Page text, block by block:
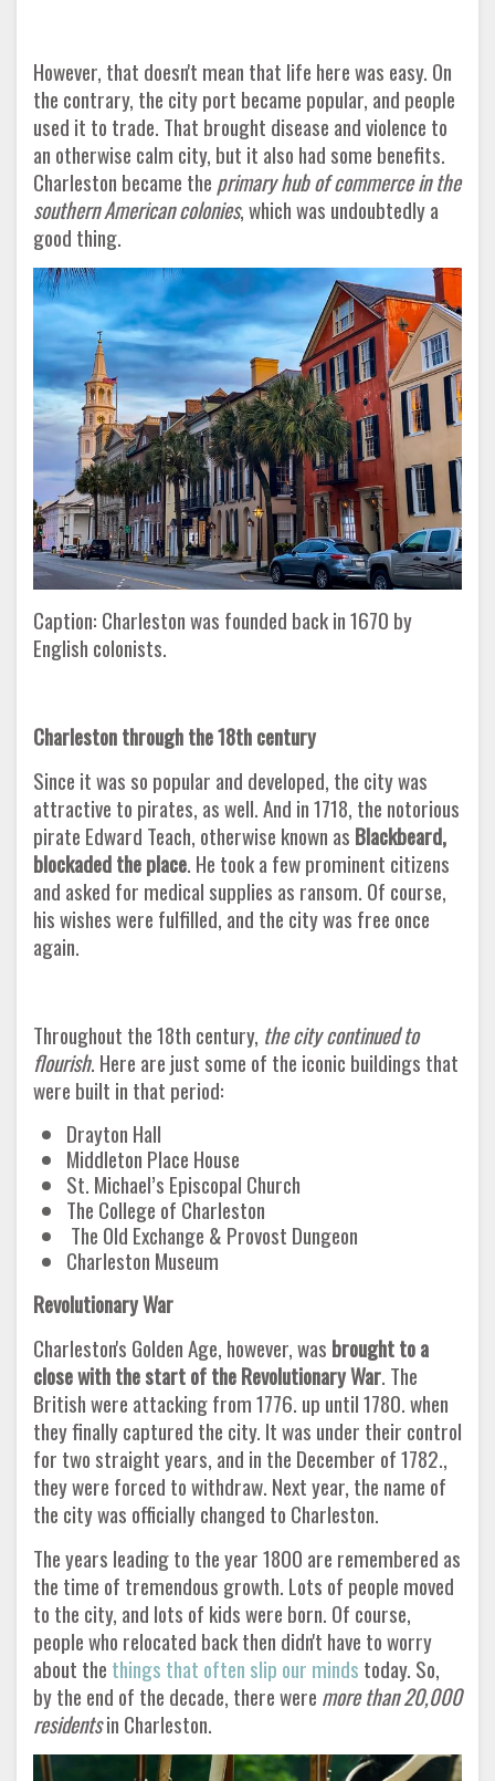
However, that doesn't mean that life here was easy. On
the contrary, the city port became popular, and people
used it to trade. That brought disease and violence to
an otherwise calm city, but it also had some benefits.
Charleston became the primary hub of commerce in the
southern American colonies, which was undoubtedly a
good thing.
Caption: Charleston was founded back in 1670 by
English colonists.
Charleston through the 18th century
Since it was so popular and developed, the city was
attractive to pirates, as well. And in 1718, the notorious
pirate Edward Teach, otherwise known as Blackbeard,
blockaded the place. He took a few prominent citizens
and asked for medical supplies as ransom. Of course,
his wishes were fulfilled, and the city was free once
again.
Throughout the 18th century, the city continued to
flourish. Here are just some of the iconic buildings that
were built in that period:
Drayton Hall
Middleton Place House
St. Michael’s Episcopal Church
The College of Charleston
The Old Exchange & Provost Dungeon
Charleston Museum
Revolutionary War
Charleston's Golden Age, however, was brought to a
close with the start of the Revolutionary War. The
British were attacking from 1776. up until 1780. when
they finally captured the city. It was under their control
for two straight years, and in the December of 1782.,
they were forced to withdraw. Next year, the name of
the city was officially changed to Charleston.
The years leading to the year 1800 are remembered as
the time of tremendous growth. Lots of people moved
to the city, and lots of kids were born. Of course,
people who relocated back then didn't have to worry
about the things that often slip our minds today. So,
by the end of the decade, there were more than 20,000
residentsin Charleston.